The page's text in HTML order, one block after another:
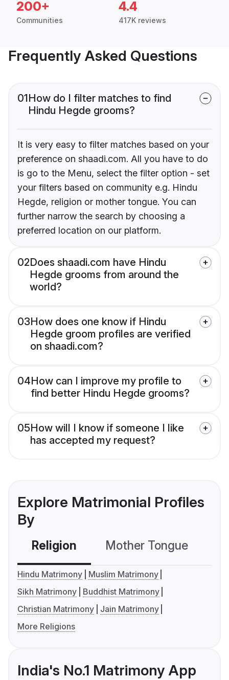
200+
Communities
4.4
417K reviews
Frequently Asked Questions
01How do I filter matches to find
Hindu Hegde grooms?
It is very easy to filter matches based on your
preference on shaadi.com. All you have to do
is go to the Menu, select the filter option - set
your filters based on community e.g. Hindu
Hegde, religion or mother tongue. You can
further narrow the search by choosing a
preferred location on our platform.
02Does shaadi.com have Hindu
Hegde grooms from around the
world?
03How does one know if Hindu
Hegde groom profiles are verified
on shaadi.com?
04How can I improve my profile to
find better Hindu Hegde grooms?
05How will I know if someone I like
has accepted my request?
Explore Matrimonial Profiles
By
Religion Mother Tongue
Hindu Matrimony
Muslim Matrimony
Sikh Matrimony
Buddhist Matrimony
Christian Matrimony
Jain Matrimony
More Religions
India's No.1 Matrimony App